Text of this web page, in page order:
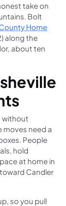
take on
Bolt
Home
along the
about ten
without
moves need a
People
hold
at home in
Candler
so you pull